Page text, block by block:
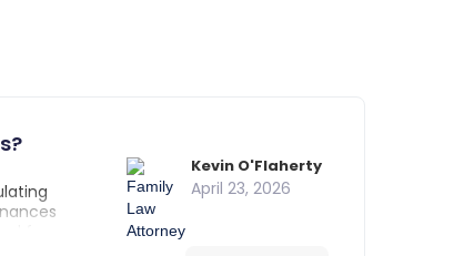
Kevin O'Flaherty
April 23, 2026